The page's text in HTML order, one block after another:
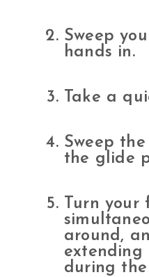
Sweep
hands in.
Take a
Sweep
the glide
Turn your
around,
extending
during